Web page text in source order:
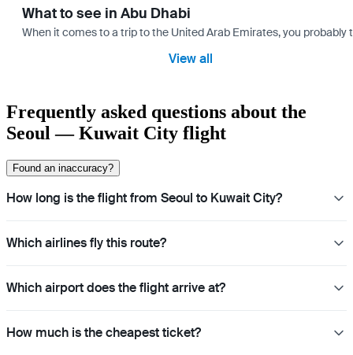
What to see in Abu Dhabi
When it comes to a trip to the United Arab Emirates, you
View all
Frequently asked questions about the
Seoul — Kuwait City flight
Found an inaccuracy?
How long is the flight from Seoul to Kuwait City?
Which airlines fly this route?
Which airport does the flight arrive at?
How much is the cheapest ticket?